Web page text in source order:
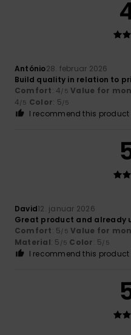
António28. februar 2026
Build quality in relation to
Comfort: 4/5 Value for
4/5 Color: 5/5
I recommend this product
David12. januar 2026
Great product and already
Comfort: 5/5 Value for
Material: 5 /5 Color: 5/5
I recommend this product